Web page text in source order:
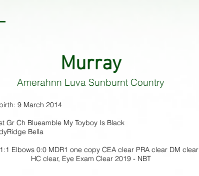
Murray
Amerahnn Luva Sunburnt Country
9 March 2014
Gr Ch Blueamble My Toyboy Is Black
Bella
Elbows 0:0 MDR1 one copy CEA clear PRA clear DM clear
HC clear, Eye Exam Clear 2019 - NBT